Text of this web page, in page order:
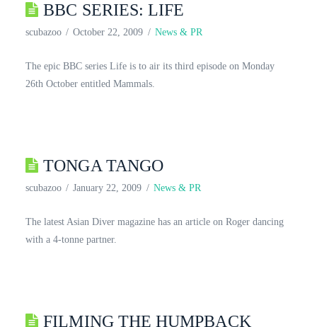
BBC SERIES: LIFE
scubazoo October 22, 2009 News & PR
The epic BBC series Life is to air its third episode on Monday
26th October entitled Mammals.
TONGA TANGO
scubazoo January 22, 2009 News & PR
The latest Asian Diver magazine has an article on Roger dancing
with a 4-tonne partner.
FILMING THE HUMPBACK